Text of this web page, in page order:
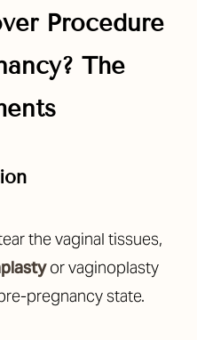
Procedure
The
the vaginal tissues,
or vaginoplasty
pregnancy state.